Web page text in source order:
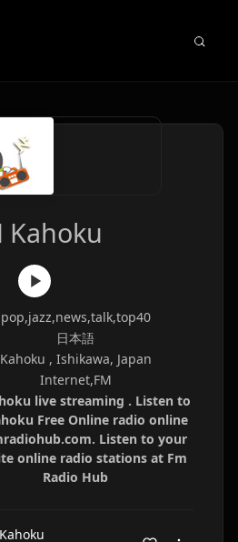
Kahoku
pop,jazz,news,talk,top40
日本語
Kahoku , Ishikawa, Japan
Internet,FM
live streaming . Listen to
Free Online radio online
Listen to your
online radio stations at Fm
Radio Hub